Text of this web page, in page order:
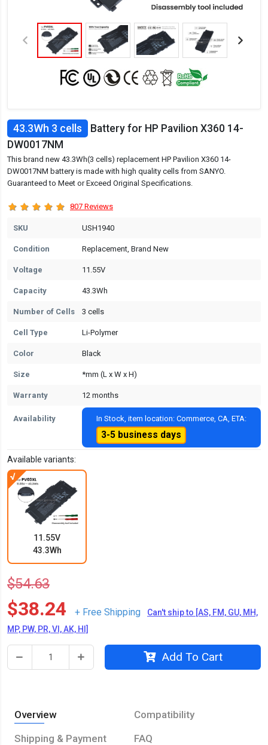
43.3Wh 3 cells
Battery for HP Pavilion X360 14-
DW0017NM
This brand new 43.3Wh(3 cells) replacement HP Pavilion X360 14-
DW0017NM battery is made with high quality cells from SANYO.
Guaranteed to Meet or Exceed Original Specifications.
807 Reviews
SKU USH1940
Condition Replacement, Brand New
Voltage 11.55V
Capacity 43.3Wh
Number of Cells 3 cells
Cell Type Li-Polymer
Color Black
Size *mm (L x W x H)
Warranty 12 months
Availability In Stock, item location: Commerce, CA, ETA:
3-5 business days
Available variants:
11.55V
43.3Wh
$54.63
$38.24 + Free Shipping
Can't ship to [AS, FM, GU, MH,
MP, PW, PR, VI, AK, HI]
Add To Cart
Overview
Compatibility
Shipping & Payment
FAQ